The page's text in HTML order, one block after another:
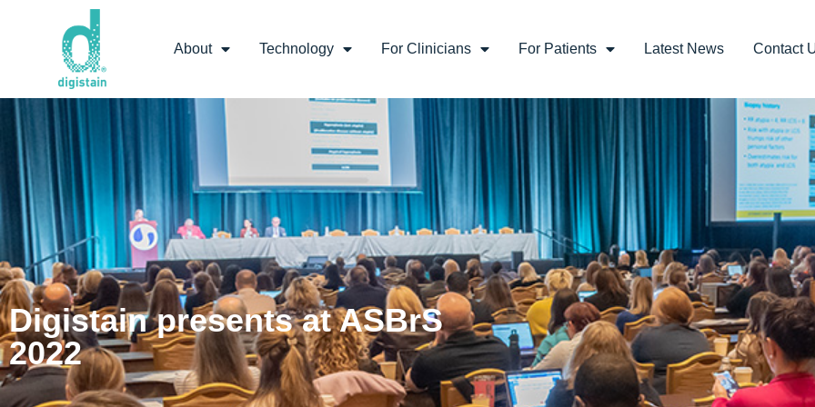
About Technology For Clinicians For Patients Latest News Contact
Digistain presents at ASBrS
2022